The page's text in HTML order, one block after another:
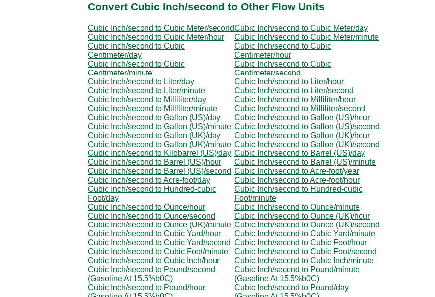
Convert Cubic Inch/second to Other Flow Units
Cubic Inch/second to Cubic Meter/secondCubic Inch/second to Cubic Meter/day
Cubic Inch/second to Cubic Meter/hour
Cubic Inch/second to Cubic Meter/minute
Cubic Inch/second to Cubic
Centimeter/day
Cubic Inch/second to Cubic
Centimeter/hour
Cubic Inch/second to Cubic
Centimeter/minute
Cubic Inch/second to Cubic
Centimeter/second
Cubic Inch/second to Liter/day
Cubic Inch/second to Liter/hour
Cubic Inch/second to Liter/minute
Cubic Inch/second to Liter/second
Cubic Inch/second to Milliliter/day
Cubic Inch/second to Milliliter/hour
Cubic Inch/second to Milliliter/minute
Cubic Inch/second to Milliliter/second
Cubic Inch/second to Gallon (US)/day
Cubic Inch/second to Gallon (US)/hour
Cubic Inch/second to Gallon (US)/minute Cubic Inch/second to Gallon (US)/second
Cubic Inch/second to Gallon (UK)/day
Cubic Inch/second to Gallon (UK)/hour
Cubic Inch/second to Gallon (UK)/minute Cubic Inch/second to Gallon (UK)/second
Cubic Inch/second to Kilobarrel (US)/day Cubic Inch/second to Barrel (US)/day
Cubic Inch/second to Barrel (US)/hour
Cubic Inch/second to Barrel (US)/minute
Cubic Inch/second to Barrel (US)/second Cubic Inch/second to Acre-foot/year
Cubic Inch/second to Acre-foot/day
Cubic Inch/second to Acre-foot/hour
Cubic Inch/second to Hundred-cubic
Foot/day
Cubic Inch/second to Hundred-cubic
Foot/minute
Cubic Inch/second to Ounce/hour
Cubic Inch/second to Ounce/minute
Cubic Inch/second to Ounce/second
Cubic Inch/second to Ounce (UK)/hour
Cubic Inch/second to Ounce (UK)/minute Cubic Inch/second to Ounce (UK)/second
Cubic Inch/second to Cubic Yard/hour
Cubic Inch/second to Cubic Yard/minute
Cubic Inch/second to Cubic Yard/second Cubic Inch/second to Cubic Foot/hour
Cubic Inch/second to Cubic Foot/minute
Cubic Inch/second to Cubic Foot/second
Cubic Inch/second to Cubic Inch/hour
Cubic Inch/second to Cubic Inch/minute
Cubic Inch/second to Pound/second
(Gasoline At 15.5%b0C)
Cubic Inch/second to Pound/minute
(Gasoline At 15.5%b0C)
Cubic Inch/second to Pound/hour
Cubic Inch/second to Pound/day